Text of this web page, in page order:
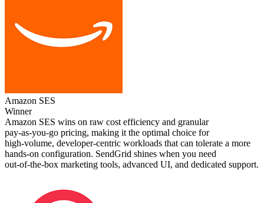
Amazon SES
Winner
Amazon SES wins on raw cost efficiency and granular
pay‑as‑you‑go pricing, making it the optimal choice for
high‑volume, developer‑centric workloads that can tolerate a more
hands‑on configuration. SendGrid shines when you need
out‑of‑the‑box marketing tools, advanced UI, and dedicated support.